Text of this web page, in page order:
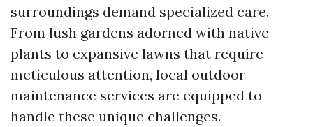
surroundings demand specialized care.
From lush gardens adorned with native
plants to expansive lawns that require
meticulous attention, local outdoor
maintenance services are equipped to
handle these unique challenges.